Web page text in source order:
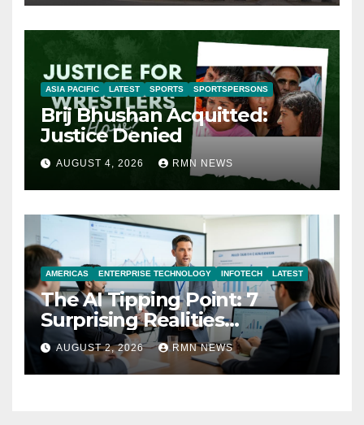
ASIA PACIFIC LATEST SPORTS SPORTSPERSONS
Brij Bhushan Acquitted:
Justice Denied
AUGUST 4, 2026 RMN NEWS
AMERICAS ENTERPRISE TECHNOLOGY INFOTECH LATEST
The AI Tipping Point: 7
Surprising Realities
Reshaping the Modern
Economy
AUGUST 2, 2026 RMN NEWS